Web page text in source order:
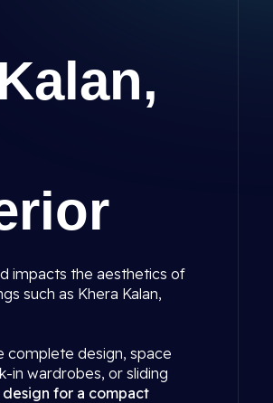
impacts the aesthetics of
such as Khera Kalan,
complete design, space
in wardrobes, or sliding
for a compact